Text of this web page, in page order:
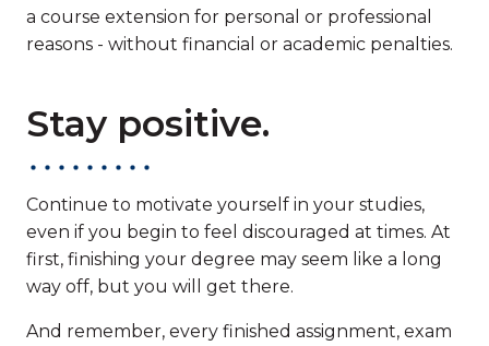
a course extension for personal or professional
reasons - without financial or academic penalties.
Stay positive.
Continue to motivate yourself in your studies,
even if you begin to feel discouraged at times. At
first, finishing your degree may seem like a long
way off, but you will get there.
And remember, every finished assignment, exam